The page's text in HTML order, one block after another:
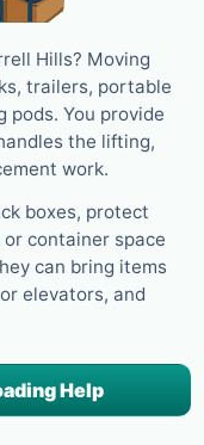
Hills? Moving
trailers, portable
pods. You provide
the lifting,
work.
boxes, protect
container space
can bring items
elevators, and
Help